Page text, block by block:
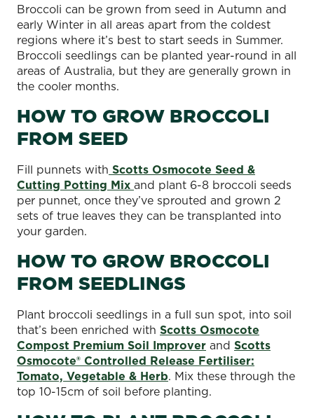
Broccoli can be grown from seed in Autumn and
early Winter in all areas apart from the coldest
regions where it’s best to start seeds in Summer.
Broccoli seedlings can be planted year-round in all
areas of Australia, but they are generally grown in
the cooler months.
HOW TO GROW BROCCOLI
FROM SEED
Fill punnets with Scotts Osmocote Seed &
Cutting Potting Mix and plant 6-8 broccoli seeds
per punnet, once they’ve sprouted and grown 2
sets of true leaves they can be transplanted into
your garden.
HOW TO GROW BROCCOLI
FROM SEEDLINGS
Plant broccoli seedlings in a full sun spot, into soil
that’s been enriched with Scotts Osmocote
Compost Premium Soil Improver and Scotts
Osmocote® Controlled Release Fertiliser:
Tomato, Vegetable & Herb. Mix these through the
top 10-15cm of soil before planting.